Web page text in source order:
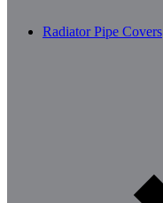
Radiator Pipe Covers